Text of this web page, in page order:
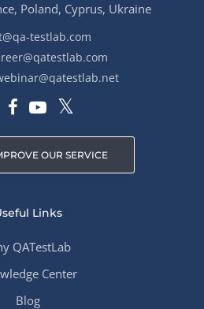
Poland, Cyprus, Ukraine
testlab.com
OUR SERVICE
Links
QATestLab
Center
Blog